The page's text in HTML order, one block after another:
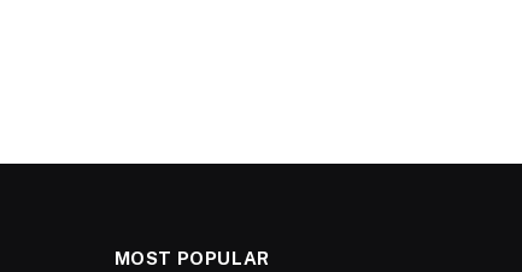
MOST POPULAR